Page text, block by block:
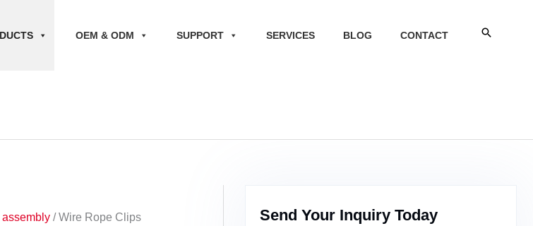
OEM & ODM SUPPORT SERVICES BLOG CONTACT Search
/ Wire Rope Clips
Send Your Inquiry Today